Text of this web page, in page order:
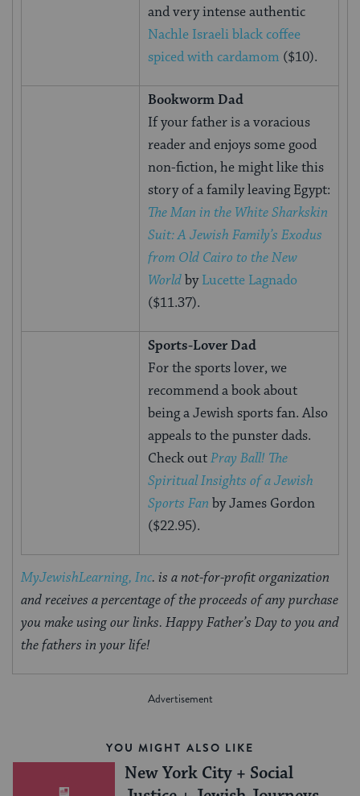
and very intense authentic
Nachle Israeli black coffee
spiced with cardamom ($10).
Bookworm Dad
If your father is a voracious
reader and enjoys some good
non-fiction, he might like this
story of a family leaving Egypt:
The Man in the White Sharkskin
Suit: A Jewish Family’s Exodus
from Old Cairo to the New
WorldbyLucette Lagnado
($11.37).
Sports-Lover Dad
For the sports lover, we
recommend a book about
being a Jewish sports fan. Also
appeals to the punster dads.
Check outPray Ball! The
Spiritual Insights of a Jewish
Sports Fan by James Gordon
($22.95).
MyJewishLearning, Inc. is a not-for-profit organization
and receives a percentage of the proceeds of any purchase
you make using our links. Happy Father’s Day to you and
the fathers in your life!
YOU MIGHT ALSO LIKE
New York City + Social